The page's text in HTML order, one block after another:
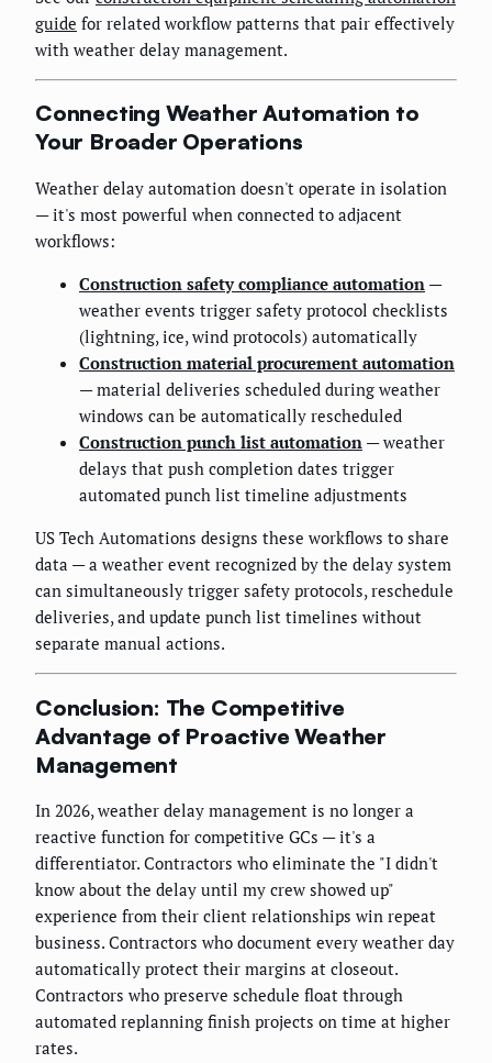
guide for related workflow patterns that pair effectively
with weather delay management.
Connecting Weather Automation to
Your Broader Operations
Weather delay automation doesn't operate in isolation
— it's most powerful when connected to adjacent
workflows:
Construction safety compliance automation —
weather events trigger safety protocol checklists
(lightning, ice, wind protocols) automatically
Construction material procurement automation
— material deliveries scheduled during weather
windows can be automatically rescheduled
Construction punch list automation — weather
delays that push completion dates trigger
automated punch list timeline adjustments
US Tech Automations designs these workflows to share
data — a weather event recognized by the delay system
can simultaneously trigger safety protocols, reschedule
deliveries, and update punch list timelines without
separate manual actions.
Conclusion: The Competitive
Advantage of Proactive Weather
Management
In 2026, weather delay management is no longer a
reactive function for competitive GCs — it's a
differentiator. Contractors who eliminate the "I didn't
know about the delay until my crew showed up"
experience from their client relationships win repeat
business. Contractors who document every weather day
automatically protect their margins at closeout.
Contractors who preserve schedule float through
automated replanning finish projects on time at higher
rates.